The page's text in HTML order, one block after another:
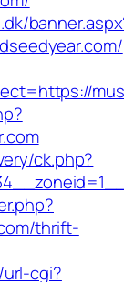
ck.php?
thrift-
cgi?